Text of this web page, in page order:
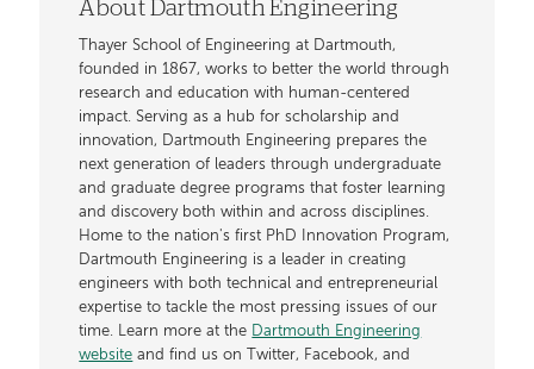
About Dartmouth Engineering
Thayer School of Engineering at Dartmouth,
founded in 1867, works to better the world through
research and education with human-centered
impact. Serving as a hub for scholarship and
innovation, Dartmouth Engineering prepares the
next generation of leaders through undergraduate
and graduate degree programs that foster learning
and discovery both within and across disciplines.
Home to the nation's first PhD Innovation Program,
Dartmouth Engineering is a leader in creating
engineers with both technical and entrepreneurial
expertise to tackle the most pressing issues of our
time. Learn more at the Dartmouth Engineering
website and find us on Twitter, Facebook, and